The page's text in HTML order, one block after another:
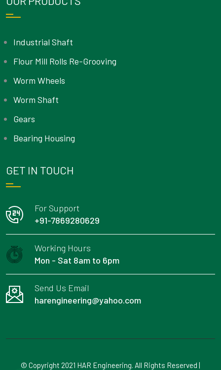
Industrial Shaft
Flour Mill Rolls Re-Grooving
Worm Wheels
Worm Shaft
Gears
Bearing Housing
GET IN TOUCH
For Support
+91-7869280629
Working Hours
Mon - Sat 8am to 6pm
Send Us Email
harengineering@yahoo.com
© Copyright 2021 HAR Engineering. All Rights Reserved |